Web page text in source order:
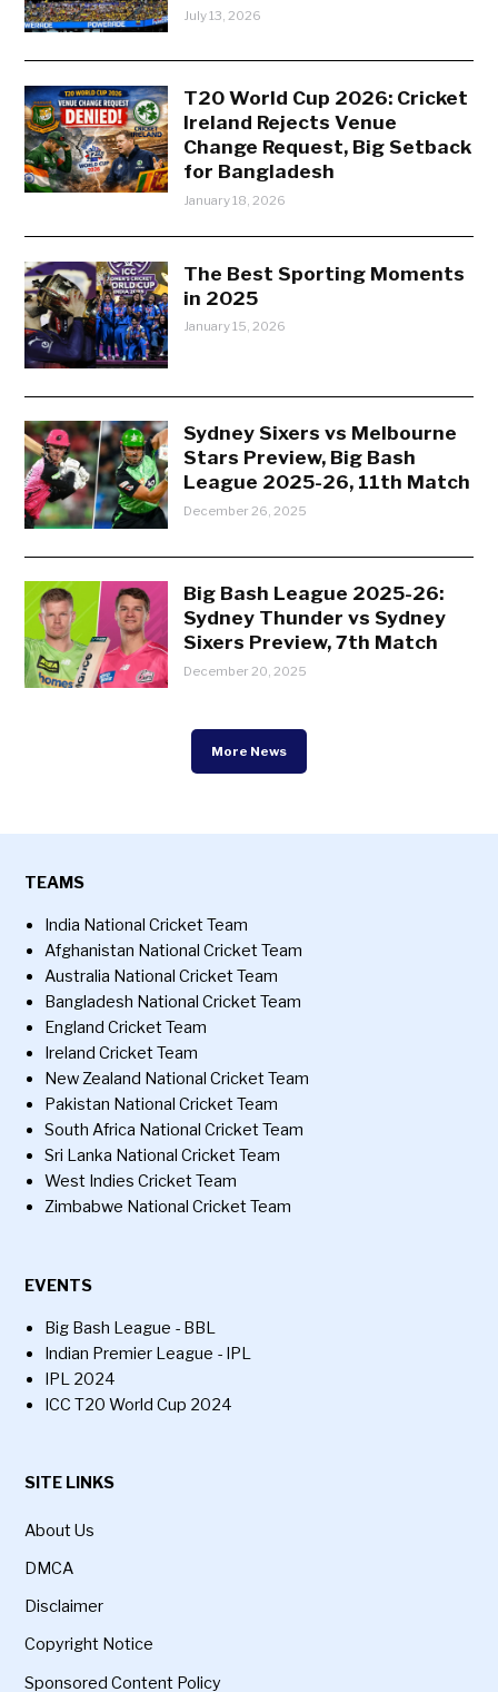
July 13, 2026
T20 World Cup 2026: Cricket
Ireland Rejects Venue
Change Request, Big Setback
for Bangladesh
January 18, 2026
The Best Sporting Moments
in 2025
January 15, 2026
Sydney Sixers vs Melbourne
Stars Preview, Big Bash
League 2025-26, 11th Match
December 26, 2025
Big Bash League 2025-26:
Sydney Thunder vs Sydney
Sixers Preview, 7th Match
December 20, 2025
More News
TEAMS
India National Cricket Team
Afghanistan National Cricket Team
Australia National Cricket Team
Bangladesh National Cricket Team
England Cricket Team
Ireland Cricket Team
New Zealand National Cricket Team
Pakistan National Cricket Team
South Africa National Cricket Team
Sri Lanka National Cricket Team
West Indies Cricket Team
Zimbabwe National Cricket Team
EVENTS
Big Bash League - BBL
Indian Premier League - IPL
IPL 2024
ICC T20 World Cup 2024
SITE LINKS
About Us
DMCA
Disclaimer
Copyright Notice
Sponsored Content Policy